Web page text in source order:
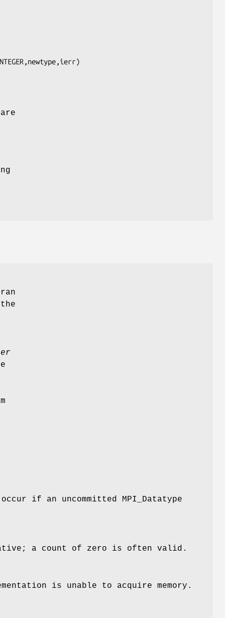
if an uncommitted MPI_Datatype
a count of zero is often valid.
is unable to acquire memory.